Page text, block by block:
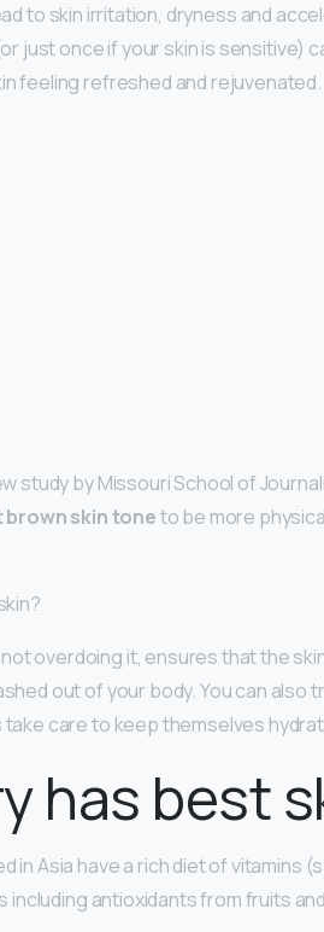
to skin irritation, dryness and
just once if your skin is sensitive)
feeling refreshed and rejuvenated.
study by Missouri School of
brown skin toneto be more
overdoing it, ensures that the
out of your body. You can also
care to keep themselves
has best
in Asia have a rich diet of vitamins
antioxidants from fruits